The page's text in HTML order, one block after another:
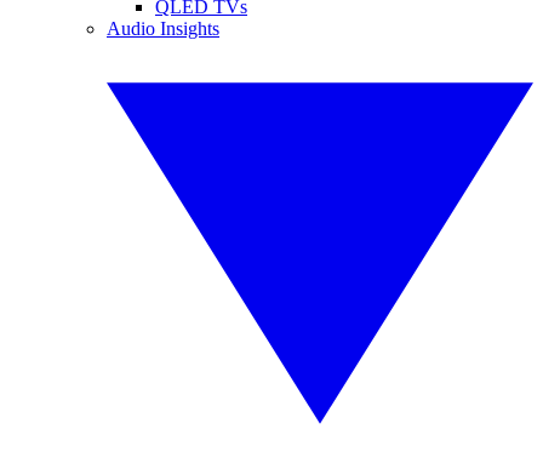
QLED TVs
Audio Insights